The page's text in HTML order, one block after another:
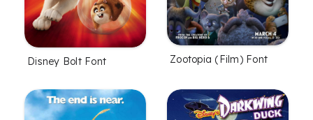
Disney Bolt Font Zootopia (Film) Font